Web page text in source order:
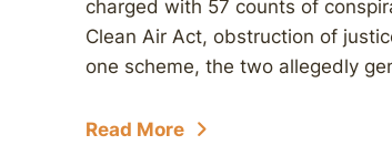
charged with 57 counts of
Clean Air Act, obstruction of
one scheme, the two allegedly
Read More